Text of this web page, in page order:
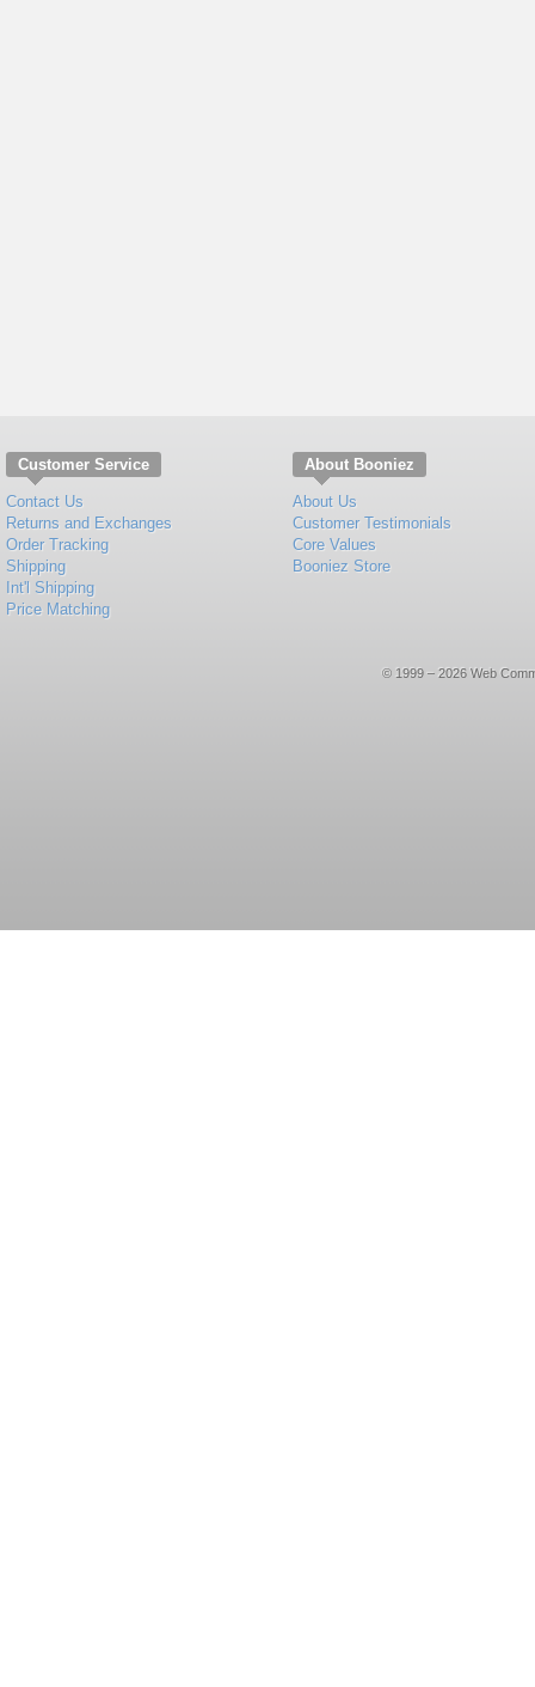
Customer Service
Contact Us
Returns and Exchanges
Order Tracking
Shipping
Int'l Shipping
Price Matching
About Booniez
About Us
Customer Testimonials
Core Values
Booniez Store
© 1999 – 2026 Web